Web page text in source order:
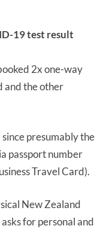
19 test result
2x one-way
and the other
since presumably the
passport number
Travel Card).
New Zealand
for personal and